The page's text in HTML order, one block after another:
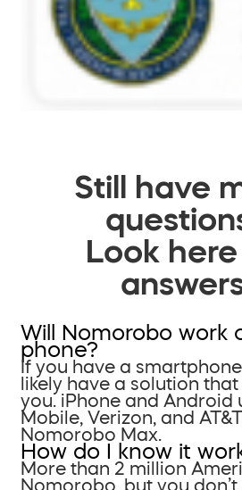
Still have
Look
Will Nomorobo work
phone?
If you have a
likely have a solution
you. iPhone and Android
Mobile, Verizon, and
Nomorobo Max.
How do I know it
More than 2 million
Nomorobo, but you